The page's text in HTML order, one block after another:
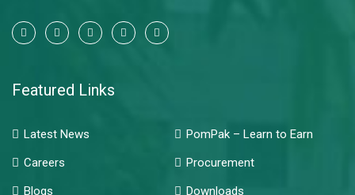
Featured Links
Latest News
PomPak – Learn to Earn
Careers
Procurement
Blogs
Downloads